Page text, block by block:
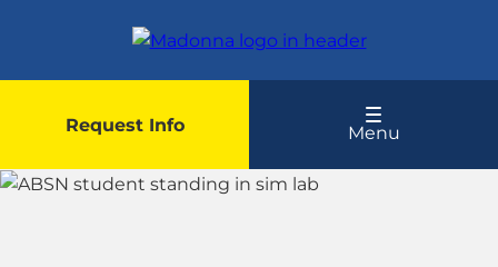
Request Info
Menu